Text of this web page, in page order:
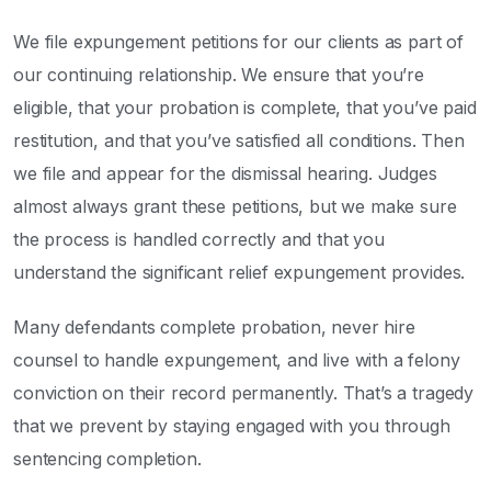
We file expungement petitions for our clients as part of
our continuing relationship. We ensure that you’re
eligible, that your probation is complete, that you’ve paid
restitution, and that you’ve satisfied all conditions. Then
we file and appear for the dismissal hearing. Judges
almost always grant these petitions, but we make sure
the process is handled correctly and that you
understand the significant relief expungement provides.
Many defendants complete probation, never hire
counsel to handle expungement, and live with a felony
conviction on their record permanently. That’s a tragedy
that we prevent by staying engaged with you through
sentencing completion.